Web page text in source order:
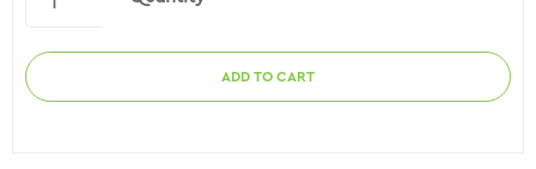
ADD TO CART